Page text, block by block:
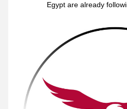
Egypt are already